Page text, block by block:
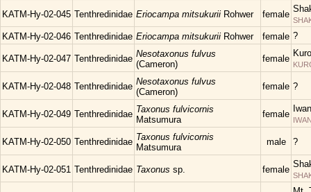
KATM-Hy-02-045 Tenthredinidae Eriocampa mitsukurii Rohwer female
KATM-Hy-02-046 Tenthredinidae Eriocampa mitsukurii Rohwer female ?
KATM-Hy-02-047 Tenthredinidae Nesotaxonus fulvus
(Cameron)
female
KATM-Hy-02-048 Tenthredinidae Nesotaxonus fulvus
(Cameron)
female ?
KATM-Hy-02-049 Tenthredinidae Taxonus fulvicornis
Matsumura
female
KATM-Hy-02-050 Tenthredinidae Taxonus fulvicornis
Matsumura
male ?
KATM-Hy-02-051 Tenthredinidae Taxonus sp. female